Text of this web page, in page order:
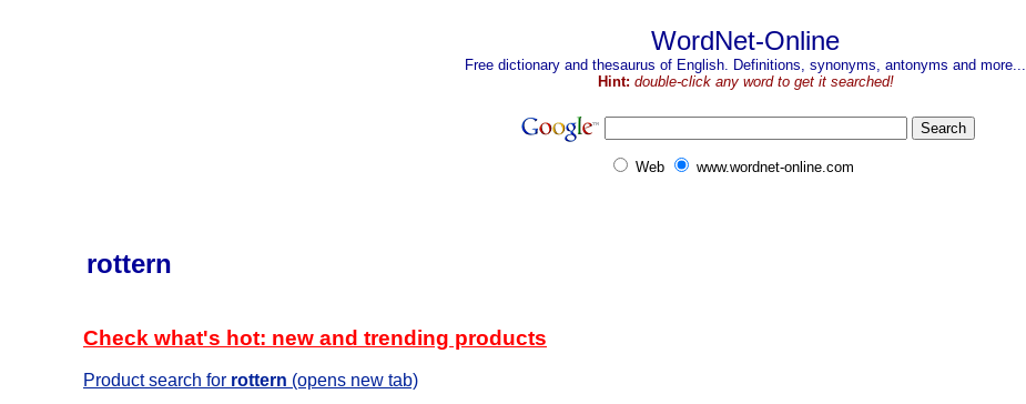
WordNet-Online
Free dictionary and thesaurus of English. Definitions, synonyms, antonyms and more...
Hint: double-click any word to get it searched!
Web www.wordnet-online.com
rottern
Check what's hot: new and trending products
Product search for rottern (opens new tab)